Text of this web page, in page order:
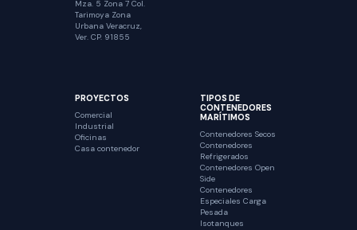
Mza. 5 Zona 7 Col.
Tarimoya Zona
Urbana Veracruz,
Ver. CP. 91855
PROYECTOS
Comercial
Industrial
Oficinas
Casa contenedor
TIPOS DE
CONTENEDORES
MARÍTIMOS
Contenedores Secos
Contenedores
Refrigerados
Contenedores Open
Side
Contenedores
Especiales Carga
Pesada
Isotanques